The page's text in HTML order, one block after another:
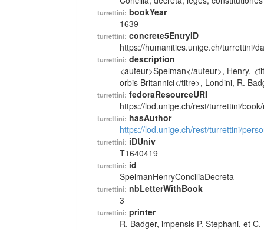
turrettini: bookYear
1639
turrettini: concrete5EntryID
https://humanities.unige.ch/turrettini/
turrettini: description
<auteur>Spelman</auteur>, Henry,
orbis Britannici</titre>, Londini, R.
turrettini: fedoraResourceURI
https://lod.unige.ch/rest/turrettini/
turrettini: hasAuthor
https://lod.unige.ch/rest/turrettini/
turrettini: iDUniv
T1640419
turrettini: id
SpelmanHenryConciliaDecreta
turrettini: nbLetterWithBook
3
turrettini: printer
R. Badger, impensis P. Stephani, et